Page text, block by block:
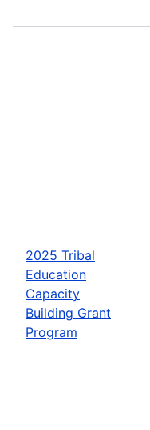
2025 Tribal
Education
Capacity
Building Grant
Program